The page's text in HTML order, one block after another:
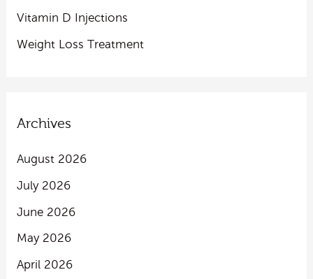
Vitamin D Injections
Weight Loss Treatment
Archives
August 2026
July 2026
June 2026
May 2026
April 2026